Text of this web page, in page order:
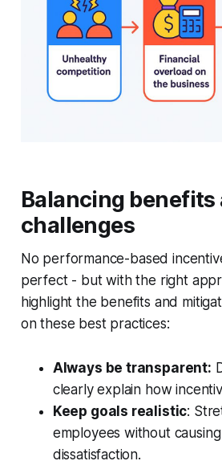
Balancing benefits
challenges
No performance-based
perfect - but with the right
highlight the benefits and
on these best practices:
Always be transparent:
clearly explain how
Keep goals realistic:
employees without
dissatisfaction.